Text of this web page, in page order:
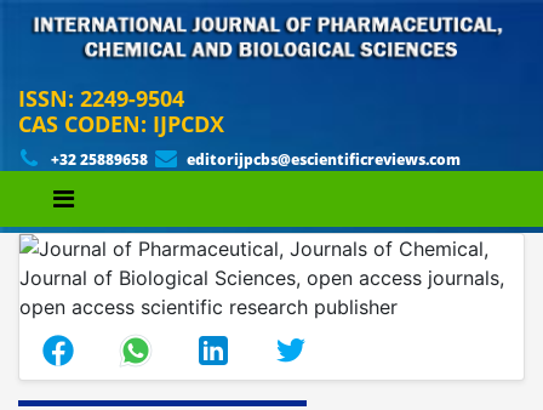
ISSN: 2249-9504
CAS CODEN: IJPCDX
+32 25889658 editorijpcbs@escientificreviews.com